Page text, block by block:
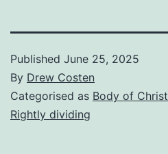
Published June 25, 2025
By Drew Costen
Categorised as Body of Christ
Rightly dividing